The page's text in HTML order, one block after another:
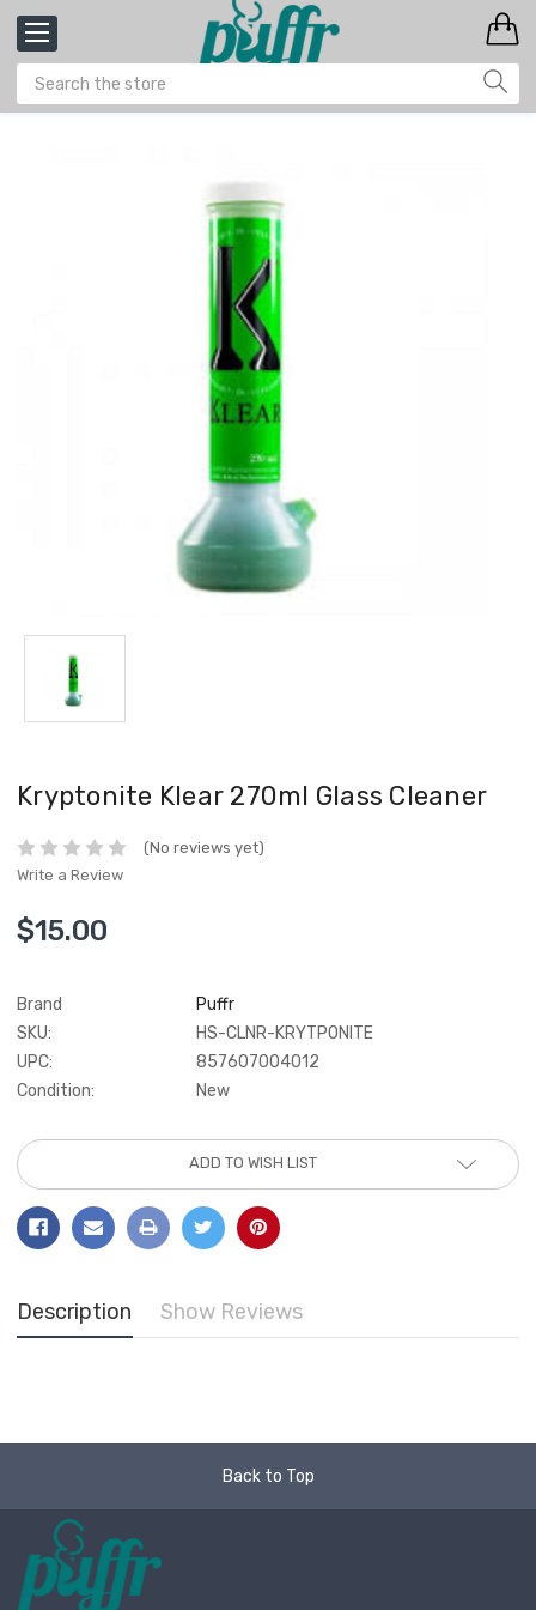
Kryptonite Klear 270ml Glass Cleaner
(No reviews yet)
Write a Review
$15.00
Brand
Puffr
SKU:
HS-CLNR-KRYTPONITE
UPC:
857607004012
Condition:
New
Current
Stock:
ADD TO WISH LIST
Description Show Reviews
Back to Top